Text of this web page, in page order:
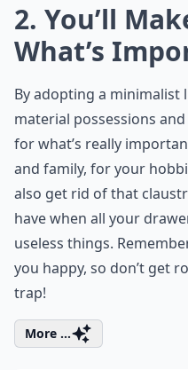
2. You’ll
What’s
By adopting a minimalist
material possessions
for what’s really
and family, for your
also get rid of that
have when all your
useless things.
you happy, so don’t get
trap!
More ...